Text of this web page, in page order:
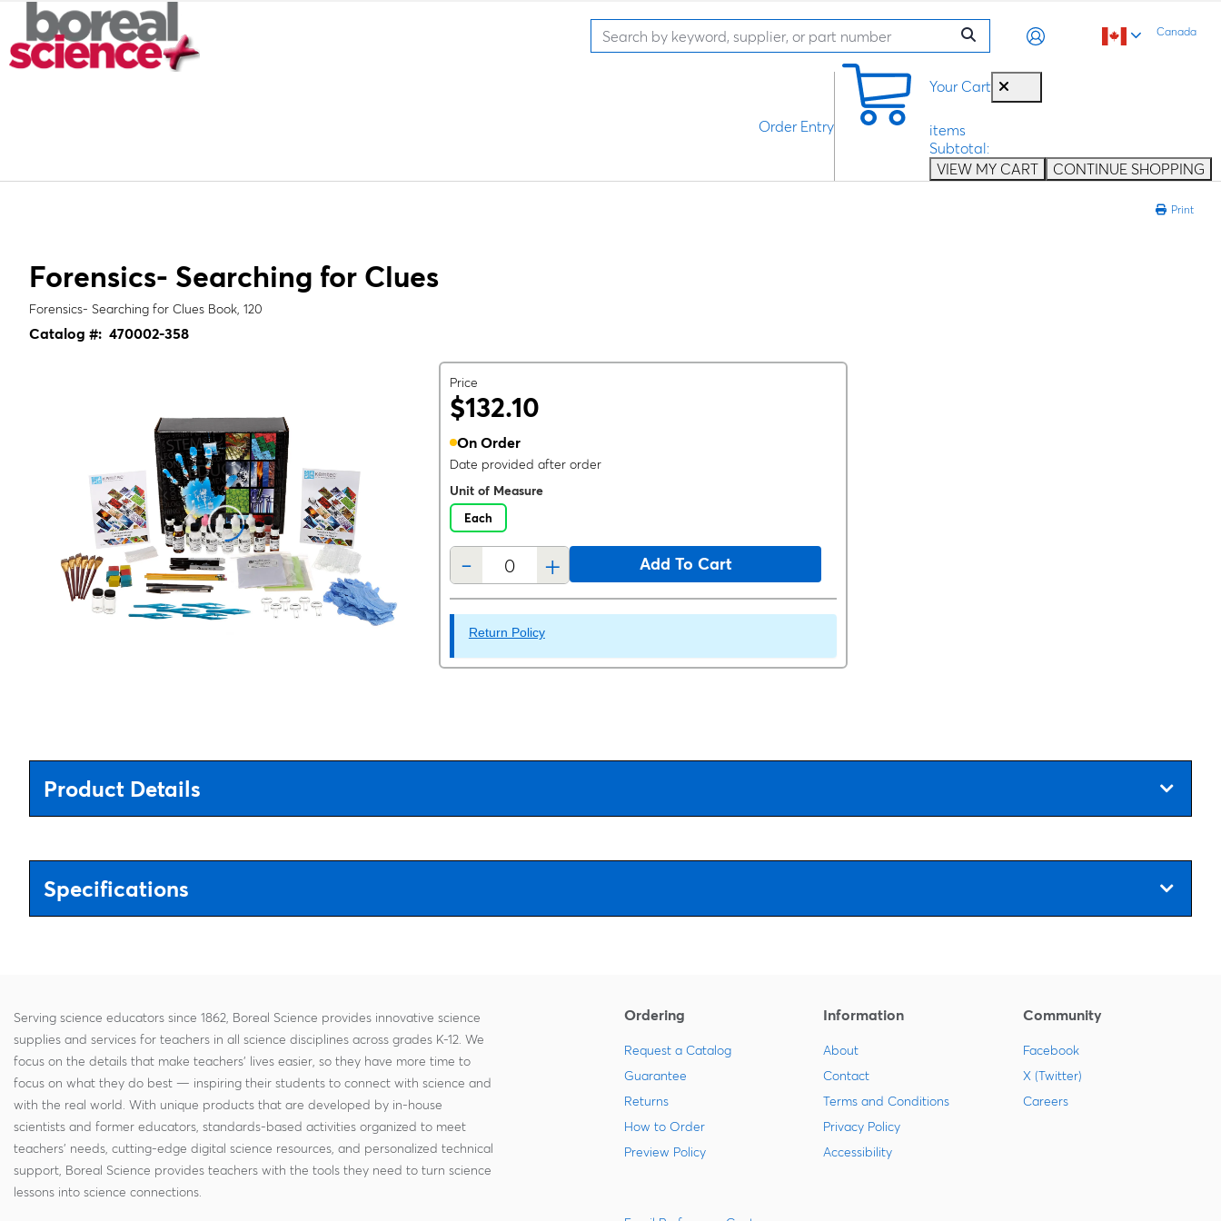
Canada
Your Cart
items
Subtotal:
VIEW MY CART
CONTINUE SHOPPING
Order Entry
Print
Forensics- Searching for Clues
Forensics- Searching for Clues Book, 120
Catalog #: 470002-358
Price
$132.10
On Order
Date provided after order
Unit of Measure
Each
- + Add To Cart
Return Policy
Product Details
Specifications
Serving science educators since 1862, Boreal Science provides innovative science
supplies and services for teachers in all science disciplines across grades K-12. We
focus on the details that make teachers' lives easier, so they have more time to
focus on what they do best — inspiring their students to connect with science and
with the real world. With unique products that are developed by in-house
scientists and former educators, standards-based activities organized to meet
teachers' needs, cutting-edge digital science resources, and personalized technical
support, Boreal Science provides teachers with the tools they need to turn science
lessons into science connections.
Ordering
Request a Catalog
Guarantee
Returns
How to Order
Preview Policy
Information
About
Contact
Terms and Conditions
Privacy Policy
Accessibility
Community
Facebook
X (Twitter)
Careers